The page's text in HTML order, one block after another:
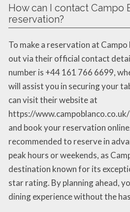
How can I contact Campo
reservation?
To make a reservation at Campo
out via their official contact
number is +44 161 766 6699,
will assist you in securing your
can visit their website at
https://
and book your reservation
recommended to reserve in
peak hours or weekends, as
destination known for its
star rating. By planning ahead,
dining experience without the